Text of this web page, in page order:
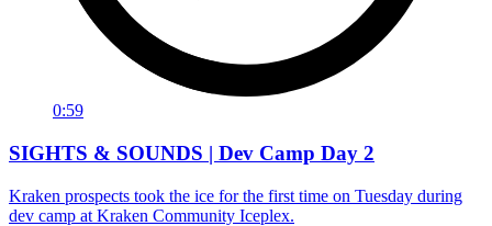
0:59
SIGHTS & SOUNDS | Dev Camp Day 2
Kraken prospects took the ice for the first time on Tuesday during
dev camp at Kraken Community Iceplex.